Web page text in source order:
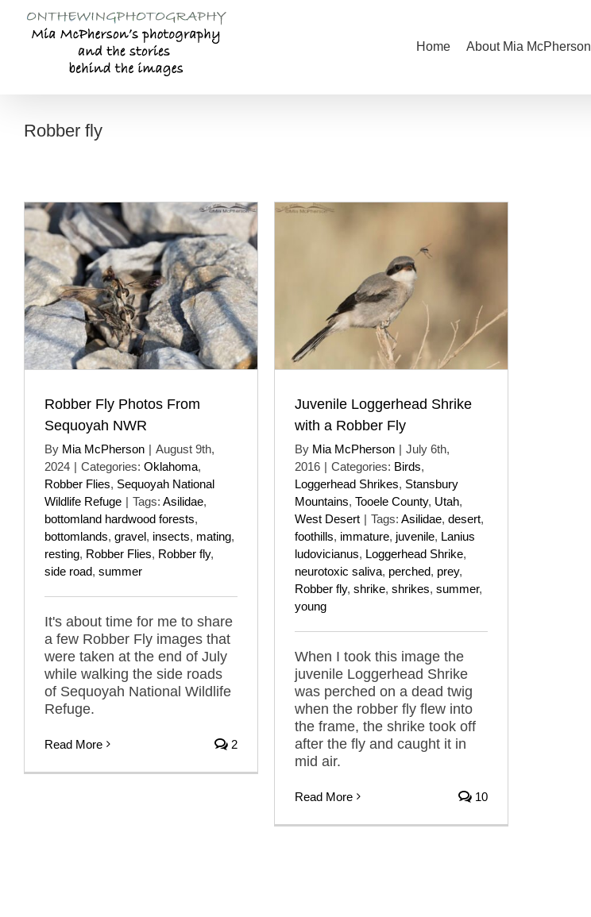
content
Home About Mia McPherson
Robber fly
Robber Fly Photos From
Sequoyah NWR
By Mia McPherson | August 9th,
2024 | Categories: Oklahoma,
Robber Flies, Sequoyah National
Wildlife Refuge | Tags: Asilidae,
bottomland hardwood forests,
bottomlands, gravel, insects, mating,
resting, Robber Flies, Robber fly,
side road, summer
It's about time for me to share
a few Robber Fly images that
were taken at the end of July
while walking the side roads
of Sequoyah National Wildlife
Refuge.
Read More 2
Juvenile Loggerhead Shrike
with a Robber Fly
By Mia McPherson | July 6th,
2016 | Categories: Birds,
Loggerhead Shrikes, Stansbury
Mountains, Tooele County, Utah,
West Desert | Tags: Asilidae, desert,
foothills, immature, juvenile, Lanius
ludovicianus, Loggerhead Shrike,
neurotoxic saliva, perched, prey,
Robber fly, shrike, shrikes, summer,
young
When I took this image the
juvenile Loggerhead Shrike
was perched on a dead twig
when the robber fly flew into
the frame, the shrike took off
after the fly and caught it in
mid air.
Read More 10